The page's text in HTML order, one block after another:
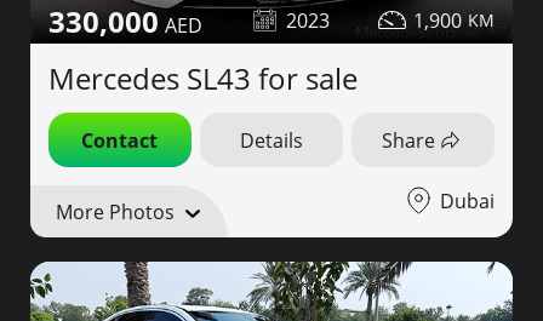
330,000 2023 1,900
Mercedes SL43 for sale
Contact Details Share
More Photos Dubai